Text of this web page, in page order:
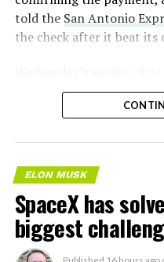
told the San Antonio
the check after it beat its
project from paperwork
representative Riley
CISD are signed and
foundation prep are
Renderings of the facility
he said, with
ELON MUSK
SpaceX has
biggest